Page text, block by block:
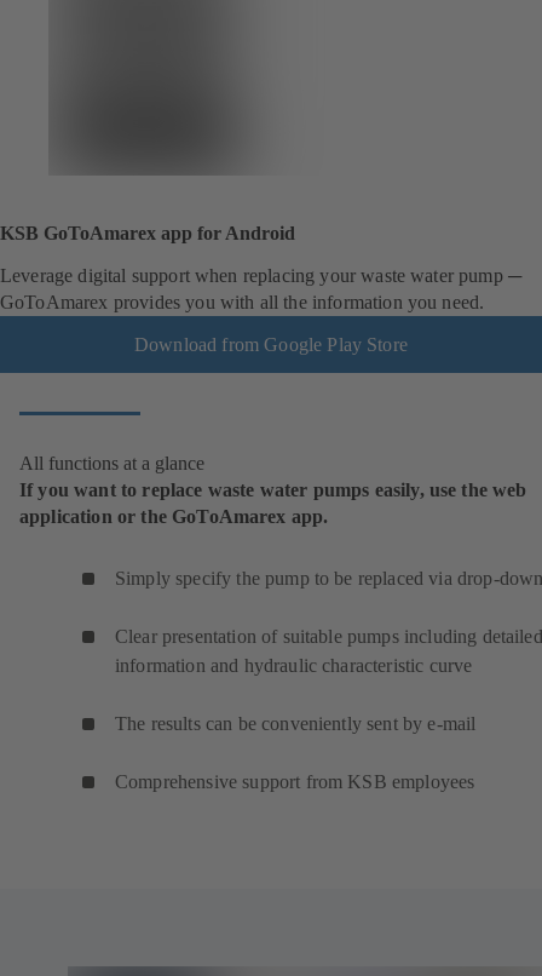
KSB GoToAmarex app for Android
Leverage digital support when replacing your waste water pump ─
GoToAmarex provides you with all the information you need.
Download from Google Play Store
All functions at a glance
If you want to replace waste water pumps easily, use the web
application or the GoToAmarex app.
Simply specify the pump to be replaced via drop-
Clear presentation of suitable pumps including detailed
information and hydraulic characteristic curve
The results can be conveniently sent by e-mail
Comprehensive support from KSB employees